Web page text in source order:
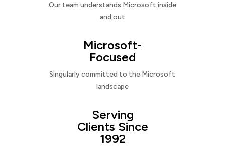
Our team understands Microsoft inside
and out
Microsoft-
Focused
Singularly committed to the Microsoft
landscape
Serving
Clients Since
1992